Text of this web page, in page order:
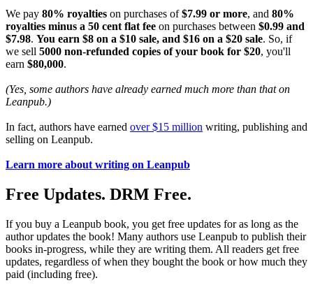
We pay 80% royalties on purchases of$7.99 or more, and 80%
royalties minus a 50 cent flat fee on purchases between $0.99 and
$7.98. You earn $8 on a $10 sale, and $16 on a $20 sale. So, if
we sell 5000 non-refunded copies of your book for $20, you'll
earn $80,000.
(Yes, some authors have already earned much more than that on
Leanpub.)
In fact, authors have earned over $15 million writing, publishing and
selling on Leanpub.
Learn more about writing on Leanpub
Free Updates. DRM Free.
If you buy a Leanpub book, you get free updates for as long as the
author updates the book! Many authors use Leanpub to publish their
books in-progress, while they are writing them. All readers get free
updates, regardless of when they bought the book or how much they
paid (including free).